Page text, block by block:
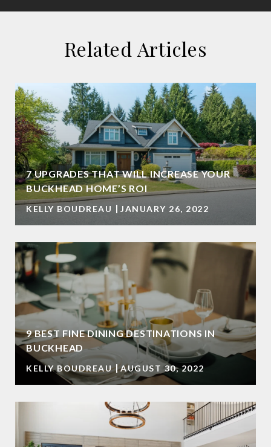
Related Articles
7 UPGRADES THAT WILL INCREASE YOUR
BUCKHEAD HOME’S ROI
KELLY BOUDREAU JANUARY 26, 2022
9 BEST FINE DINING DESTINATIONS IN
BUCKHEAD
KELLY BOUDREAU AUGUST 30, 2022